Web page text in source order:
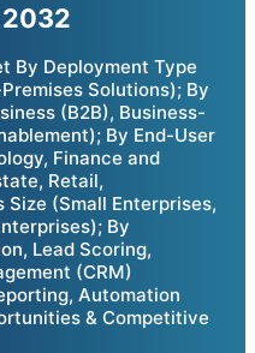
2032
By Deployment Type
Solutions); By
(B2B), Business-
By End-User
Finance and
Retail,
(Small Enterprises,
By
Lead Scoring,
(CRM)
Automation
& Competitive